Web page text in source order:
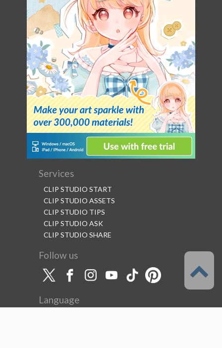
Services
CLIP STUDIO START
CLIP STUDIO ASSETS
CLIP STUDIO TIPS
CLIP STUDIO ASK
CLIP STUDIO SHARE
Follow us
Language